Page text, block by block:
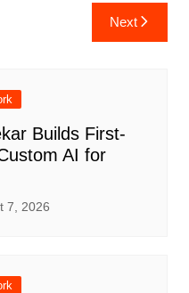
Next
Builds First-
AI for
7, 2026